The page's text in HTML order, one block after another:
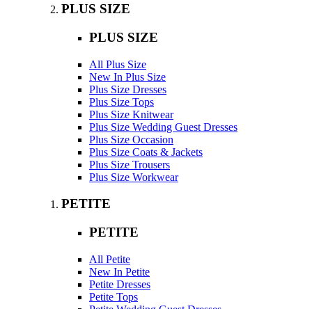
PLUS SIZE
PLUS SIZE
All Plus Size
New In Plus Size
Plus Size Dresses
Plus Size Tops
Plus Size Knitwear
Plus Size Wedding Guest Dresses
Plus Size Occasion
Plus Size Coats & Jackets
Plus Size Trousers
Plus Size Workwear
PETITE
PETITE
All Petite
New In Petite
Petite Dresses
Petite Tops